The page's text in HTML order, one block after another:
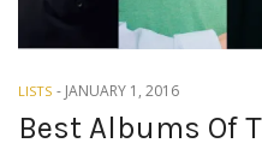
LISTS - JANUARY 1, 2016
Best Albums Of